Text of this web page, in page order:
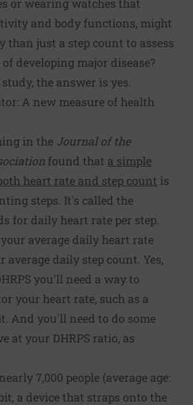
and body functions, might
than just a step count to assess
developing major disease?
the answer is yes.
A new measure of health
in the Journal of the
found that a simple
heart rate and step count is
steps. It's called the
for daily heart rate per step.
average daily heart rate
daily step count. Yes,
you'll need a way to
your heart rate, such as a
And you'll need to do some
at your DHRPS ratio, as
7,000 people (average age:
a device that straps onto the